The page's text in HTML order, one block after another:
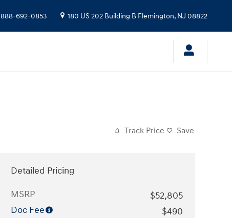
888-692-0853 180 US 202 Building B Flemington, NJ 08822
Track Price Save
Detailed Pricing
MSRP
$52,805
Doc Fee
$490